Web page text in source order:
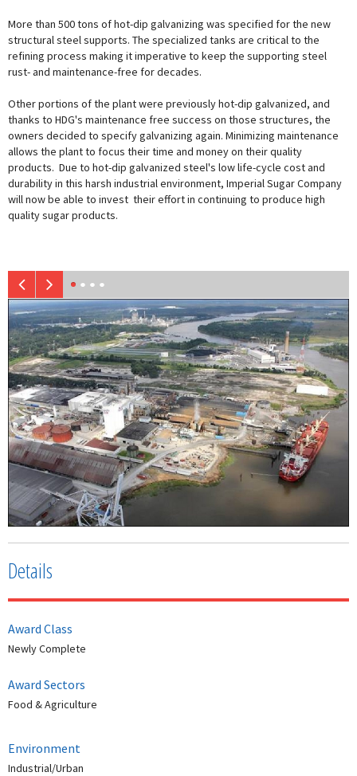
More than 500 tons of hot-dip galvanizing was specified for the new
structural steel supports. The specialized tanks are critical to the
refining process making it imperative to keep the supporting steel
rust- and maintenance-free for decades.
Other portions of the plant were previously hot-dip galvanized, and
thanks to HDG's maintenance free success on those structures, the
owners decided to specify galvanizing again. Minimizing maintenance
allows the plant to focus their time and money on their quality
products. Due to hot-dip galvanized steel's low life-cycle cost and
durability in this harsh industrial environment, Imperial Sugar Company
will now be able to invest their effort in continuing to produce high
quality sugar products.
Details
Award Class
Newly Complete
Award Sectors
Food & Agriculture
Environment
Industrial/Urban